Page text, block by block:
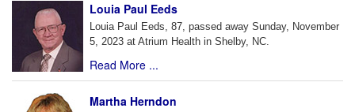
Louia Paul Eeds
Louia Paul Eeds, 87, passed away Sunday, November
5, 2023 at Atrium Health in Shelby, NC.
Read More ...
Martha Herndon